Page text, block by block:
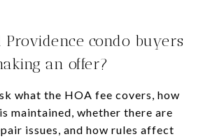
Providence condo buyers
an offer?
what the HOA fee covers, how
maintained, whether there are
issues, and how rules affect